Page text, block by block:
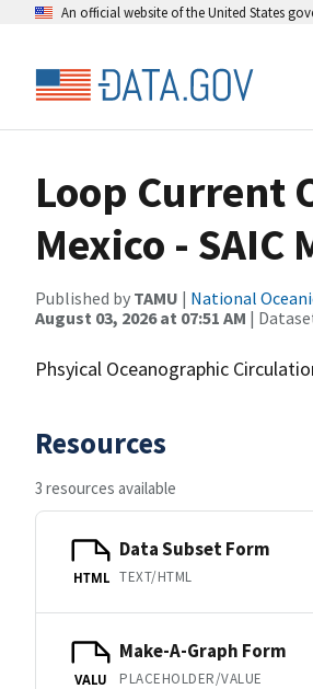
An official website of the United States
Loop Current
Mexico - SAIC
Published by TAMU | National
August 03, 2026 at 07:51 AM |
Phsyical Oceanographic
Resources
3 resources available
HTML
Data Subset Form
TEXT/HTML
VALU
Make-A-Graph Form
PLACEHOLDER/VALUE